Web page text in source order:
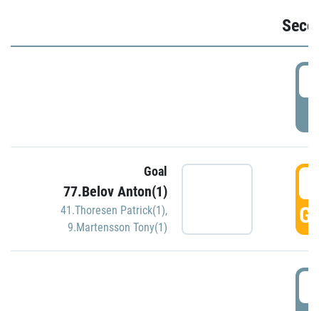
Goal
77.Belov Anton(1)
41.Thoresen Patrick(1),
9.Martensson Tony(1)